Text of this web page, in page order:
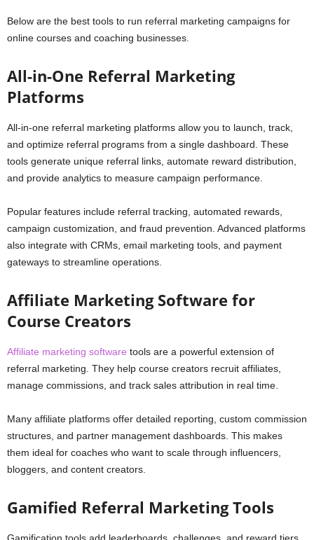
Below are the best tools to run referral marketing campaigns for
online courses and coaching businesses.
All-in-One Referral Marketing
Platforms
All-in-one referral marketing platforms allow you to launch, track,
and optimize referral programs from a single dashboard. These
tools generate unique referral links, automate reward distribution,
and provide analytics to measure campaign performance.
Popular features include referral tracking, automated rewards,
campaign customization, and fraud prevention. Advanced platforms
also integrate with CRMs, email marketing tools, and payment
gateways to streamline operations.
Affiliate Marketing Software for
Course Creators
Affiliate marketing software tools are a powerful extension of
referral marketing. They help course creators recruit affiliates,
manage commissions, and track sales attribution in real time.
Many affiliate platforms offer detailed reporting, custom commission
structures, and partner management dashboards. This makes
them ideal for coaches who want to scale through influencers,
bloggers, and content creators.
Gamified Referral Marketing Tools